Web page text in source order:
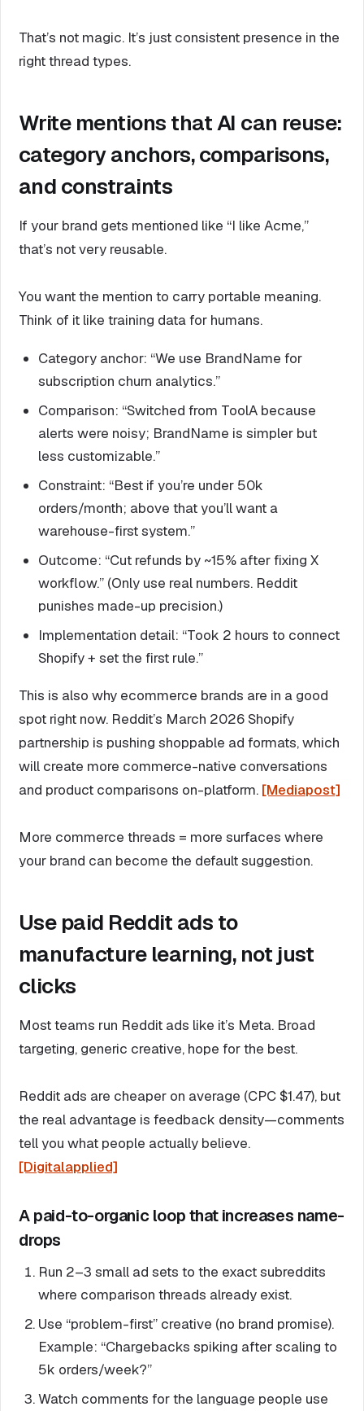
That’s not magic. It’s just consistent presence in the
right thread types.
Write mentions that AI can reuse:
category anchors, comparisons,
and constraints
If your brand gets mentioned like “I like Acme,”
that’s not very reusable.
You want the mention to carry portable meaning.
Think of it like training data for humans.
Category anchor: “We use BrandName for
subscription churn analytics.”
Comparison: “Switched from ToolA because
alerts were noisy; BrandName is simpler but
less customizable.”
Constraint: “Best if you’re under 50k
orders/month; above that you’ll want a
warehouse-first system.”
Outcome: “Cut refunds by ~15% after fixing X
workflow.” (Only use real numbers. Reddit
punishes made-up precision.)
Implementation detail: “Took 2 hours to connect
Shopify + set the first rule.”
This is also why ecommerce brands are in a good
spot right now. Reddit’s March 2026 Shopify
partnership is pushing shoppable ad formats, which
will create more commerce-native conversations
and product comparisons on-platform. [Mediapost]
More commerce threads = more surfaces where
your brand can become the default suggestion.
Use paid Reddit ads to
manufacture learning, not just
clicks
Most teams run Reddit ads like it’s Meta. Broad
targeting, generic creative, hope for the best.
Reddit ads are cheaper on average (CPC $1.47), but
the real advantage is feedback density—comments
tell you what people actually believe.
[Digitalapplied]
A paid-to-organic loop that increases name-
drops
Run 2–3 small ad sets to the exact subreddits
where comparison threads already exist.
Use “problem-first” creative (no brand promise).
Example: “Chargebacks spiking after scaling to
5k orders/week?”
Watch comments for the language people use